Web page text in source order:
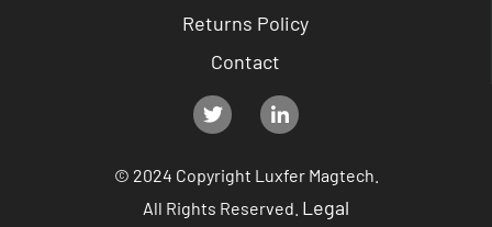
Returns Policy
Contact
© 2024 Copyright Luxfer Magtech.
All Rights Reserved. Legal